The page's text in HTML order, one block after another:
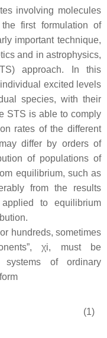
involving molecules
first formulation of
important technique,
and in astrophysics,
approach. In this
excited levels
species, with their
STS is able to comply
rates of the different
differ by orders of
of populations of
equilibrium, such as
from the results
to equilibrium
hundreds, sometimes
χi, must be
systems of ordinary
(1)